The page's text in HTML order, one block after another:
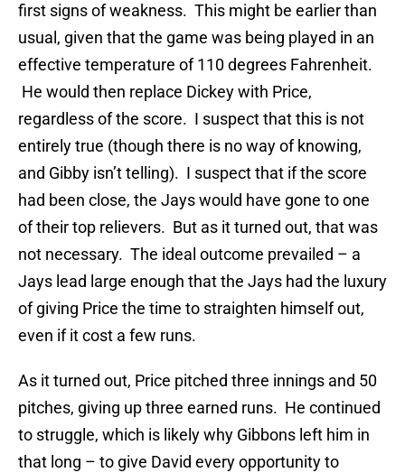
first signs of weakness. This might be earlier than
usual, given that the game was being played in an
effective temperature of 110 degrees Fahrenheit.
He would then replace Dickey with Price,
regardless of the score. I suspect that this is not
entirely true (though there is no way of knowing,
and Gibby isn’t telling). I suspect that if the score
had been close, the Jays would have gone to one
of their top relievers. But as it turned out, that was
not necessary. The ideal outcome prevailed – a
Jays lead large enough that the Jays had the luxury
of giving Price the time to straighten himself out,
even if it cost a few runs.
As it turned out, Price pitched three innings and 50
pitches, giving up three earned runs. He continued
to struggle, which is likely why Gibbons left him in
that long – to give David every opportunity to